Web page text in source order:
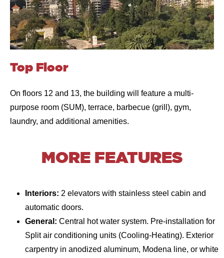
Top Floor
On floors 12 and 13, the building will feature a multi-
purpose room (SUM), terrace, barbecue (grill), gym,
laundry, and additional amenities.
MORE FEATURES
Interiors: 2 elevators with stainless steel cabin and
automatic doors.
General: Central hot water system. Pre-installation for
Split air conditioning units (Cooling-Heating). Exterior
carpentry in anodized aluminum, Modena line, or white